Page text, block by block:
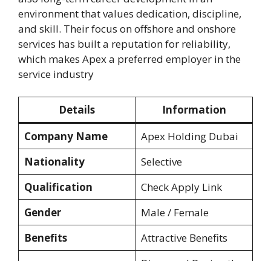
environment that values dedication, discipline,
and skill. Their focus on offshore and onshore
services has built a reputation for reliability,
which makes Apex a preferred employer in the
service industry
Details
Information
Company Name
Apex Holding Dubai
Nationality
Selective
Qualification
Check Apply Link
Gender
Male / Female
Benefits
Attractive Benefits